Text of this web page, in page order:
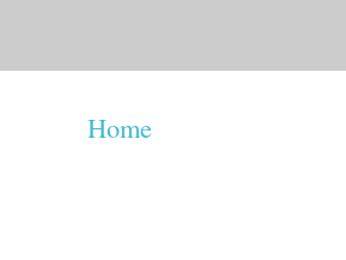
Home